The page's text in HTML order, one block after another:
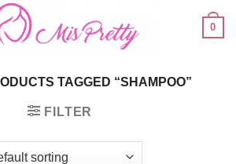
0
TAGGED “SHAMPOO”
FILTER